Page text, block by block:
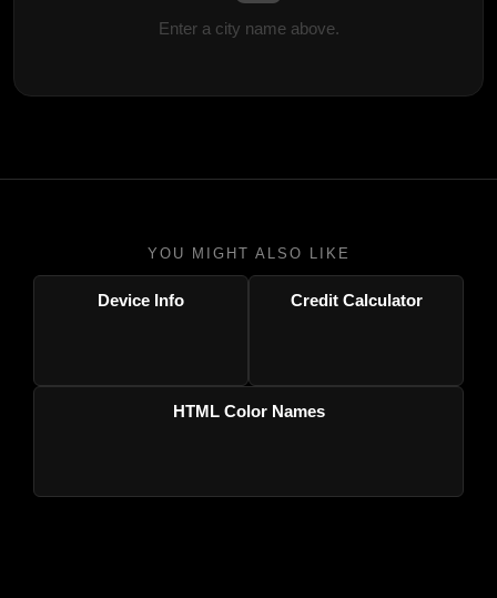
Enter a city name above.
YOU MIGHT ALSO LIKE
Device Info Credit Calculator
HTML Color Names